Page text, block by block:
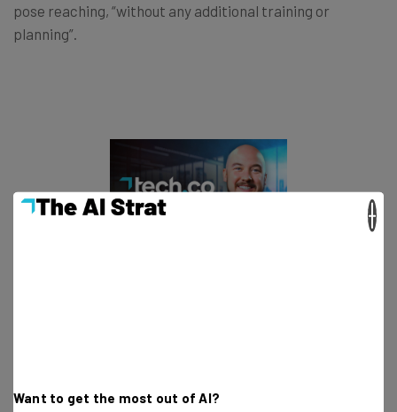
pose reaching, “without any additional training or
planning”.
Want to get the most out of AI?